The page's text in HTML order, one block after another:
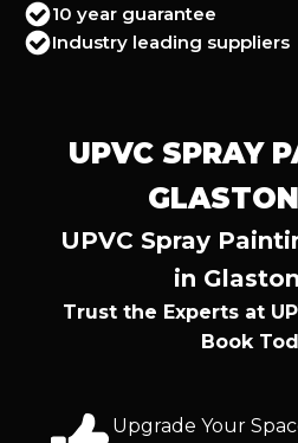
10 year guarantee
Industry leading suppliers
UPVC SPRAY
UPVC Spray
in
Trust the Experts at
Book
Upgrade Your